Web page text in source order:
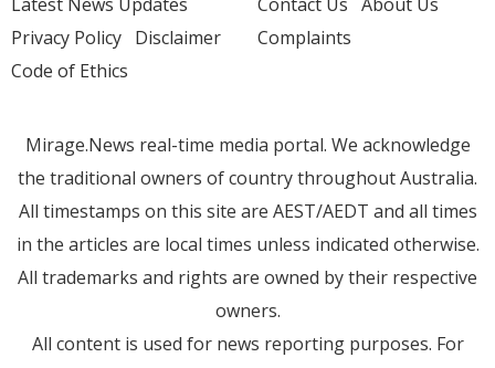
Privacy Policy Disclaimer
Code of Ethics
Complaints
Mirage.News real-time media portal. We acknowledge
the traditional owners of country throughout Australia.
All timestamps on this site are AEST/AEDT and all times
in the articles are local times unless indicated otherwise.
All trademarks and rights are owned by their respective
owners.
All content is used for news reporting purposes. For